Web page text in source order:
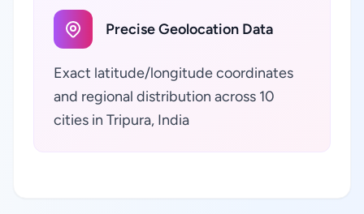
Precise Geolocation Data
Exact latitude/longitude coordinates
and regional distribution across 10
cities in Tripura, India